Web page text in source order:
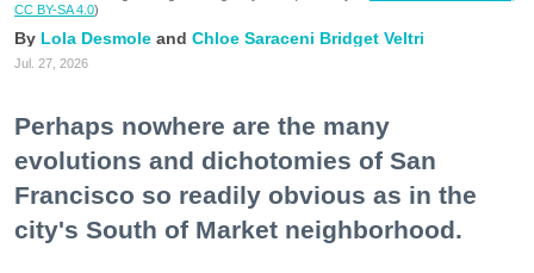
CC BY-SA 4.0)
Lola Desmole Chloe Saraceni Bridget Veltri
Jul. 27, 2026
Perhaps nowhere are the many
evolutions and dichotomies of San
Francisco so readily obvious as in the
city's South of Market neighborhood.